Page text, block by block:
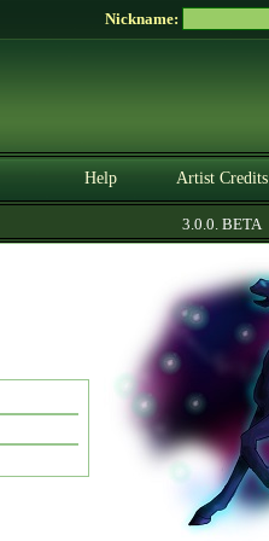
Nickname:
Help Artist Credits
3.0.0. BETA